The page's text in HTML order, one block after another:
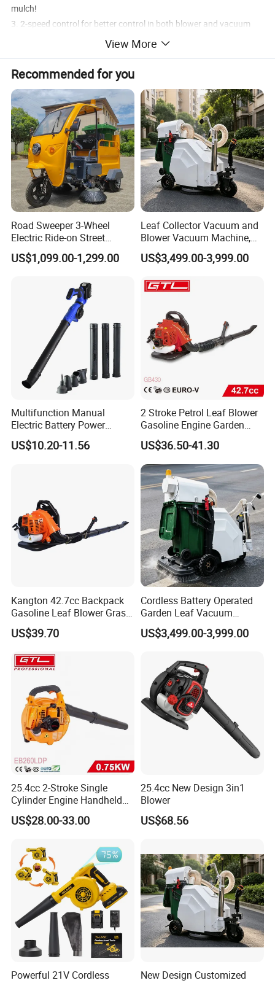
mulch!
3. 2-speed control for better control in both blower and vacuum
mode.Converts from blower to vacuum function with no tools
4. Lightweight handheld blower with ergonomic design for
landscape professionals as well as homeowners.
5.Each versatile blower comes with a 45L bag with shoulder belt to
let you vacuum up much leaves.
Product Photos
View More
Recommended for you
Road Sweeper 3-Wheel
Electric Ride-on Street
Sweeping Cleaning Machine
Industrial Road Sweeper
Cleaning Vehicle
US$1,099.00-1,299.00
Leaf Collector Vacuum and
Blower Vacuum Machine,
Garden Lawn Leaf Picker
Suction Collector, Yard
Outdoor Cleaning
US$3,499.00-3,999.00
Multifunction Manual
Electric Battery Power
Cordless Portable
Leaf/Snow/Dust Air Blower
US$10.20-11.56
2 Stroke Petrol Leaf Blower
Gasoline Engine Garden
Tools Backpack Air Blower
(GB430)
US$36.50-41.30
Kangton 42.7cc Backpack
Gasoline Leaf Blower Grass
Lawn Blower with CE
US$39.70
Cordless Battery Operated
Garden Leaf Vacuum
Suction Machine,
Adjustable Easy Operation
Pathway Yard Leaf Picker
Blower Collector
US$3,499.00-3,999.00
25.4cc 2-Stroke Single
Cylinder Engine Handheld
Leaf Blower (EB260LDP)
US$28.00-33.00
25.4cc New Design 3in1
Blower
US$68.56
Powerful 21V Cordless
New Design Customized